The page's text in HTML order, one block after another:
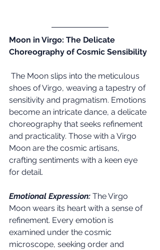
Moon in Virgo: The Delicate
Choreography of Cosmic Sensibility
shoes of Virgo, weaving a tapestry of
sensitivity and pragmatism. Emotions
become an intricate dance, a delicate
choreography that seeks refinement
and practicality. Those with a Virgo
Moon are the cosmic artisans,
crafting sentiments with a keen eye
for detail.
Emotional Expression: The Virgo
Moon wears its heart with a sense of
refinement. Every emotion is
examined under the cosmic
microscope, seeking order and